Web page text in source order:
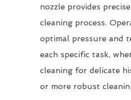
nozzle provides
cleaning process.
optimal pressure and
each specific task,
cleaning for delicate
or more robust